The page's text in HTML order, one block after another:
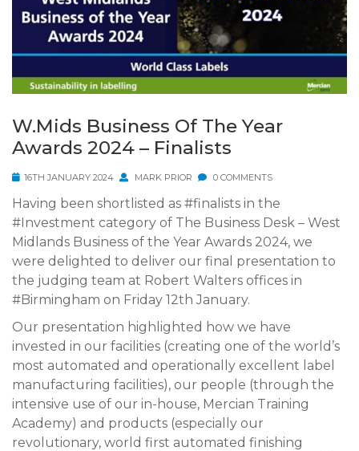
W.Mids Business Of The Year
Awards 2024 – Finalists
16TH JANUARY 2024 MARK PRIOR 0 COMMENTS
Having been shortlisted as #finalists in the
#Investment category of The Business Desk – West
Midlands Business of the Year Awards 2024, we
were delighted to deliver our final presentation to
the judging team at Robert Walters offices in
#Birmingham on Friday 12th January.
Our presentation highlighted how we have
invested in our facilities (creating one of the world’s
most automated and operationally excellent label
manufacturing facilities), our people (through the
intensive use of our in-house, Mercian Training
Academy) and products (especially our
revolutionary, world first automated finishing